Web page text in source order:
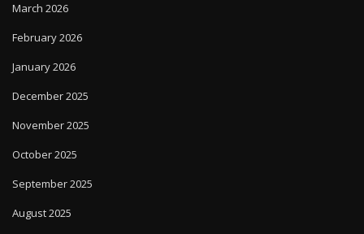
March 2026
February 2026
January 2026
December 2025
November 2025
October 2025
September 2025
August 2025